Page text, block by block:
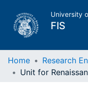
University
FIS
Home
Home Research